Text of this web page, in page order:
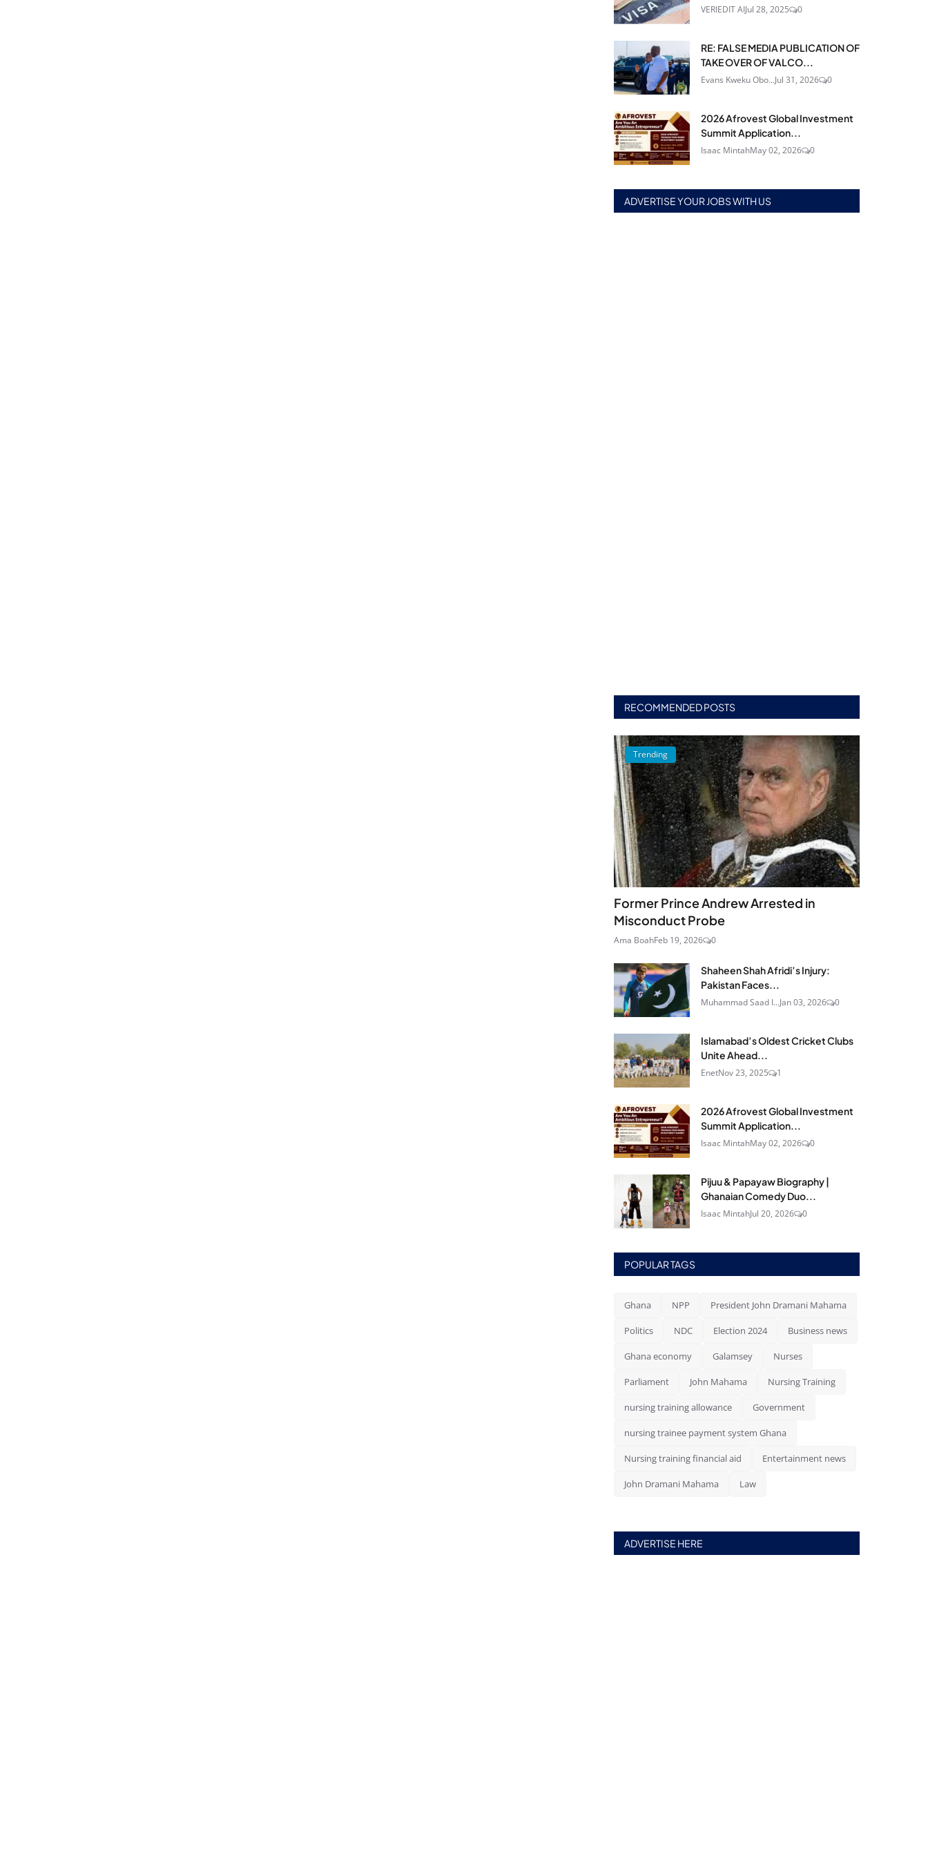
VERIEDIT AIJul 28, 2025 0
RE: FALSE MEDIA PUBLICATION OF
TAKE OVER OF VALCO...
Evans Kweku Obo...Jul 31, 2026 0
2026 Afrovest Global Investment
Summit Application...
Isaac MintahMay 02, 2026 0
ADVERTISE YOUR JOBS WITH US
RECOMMENDED POSTS
Trending
Former Prince Andrew Arrested in
Misconduct Probe
Ama BoahFeb 19, 2026 0
Shaheen Shah Afridi’s Injury:
Pakistan Faces...
Muhammad Saad I...Jan 03, 2026 0
Islamabad’s Oldest Cricket Clubs
Unite Ahead...
EnetNov 23, 2025 1
2026 Afrovest Global Investment
Summit Application...
Isaac MintahMay 02, 2026 0
Pijuu & Papayaw Biography |
Ghanaian Comedy Duo...
Isaac MintahJul 20, 2026 0
POPULAR TAGS
Ghana NPP President John Dramani Mahama
Politics NDC Election 2024 Business news
Ghana economy Galamsey Nurses
Parliament John Mahama Nursing Training
nursing training allowance Government
nursing trainee payment system Ghana
Nursing training financial aid Entertainment news
John Dramani Mahama Law
ADVERTISE HERE